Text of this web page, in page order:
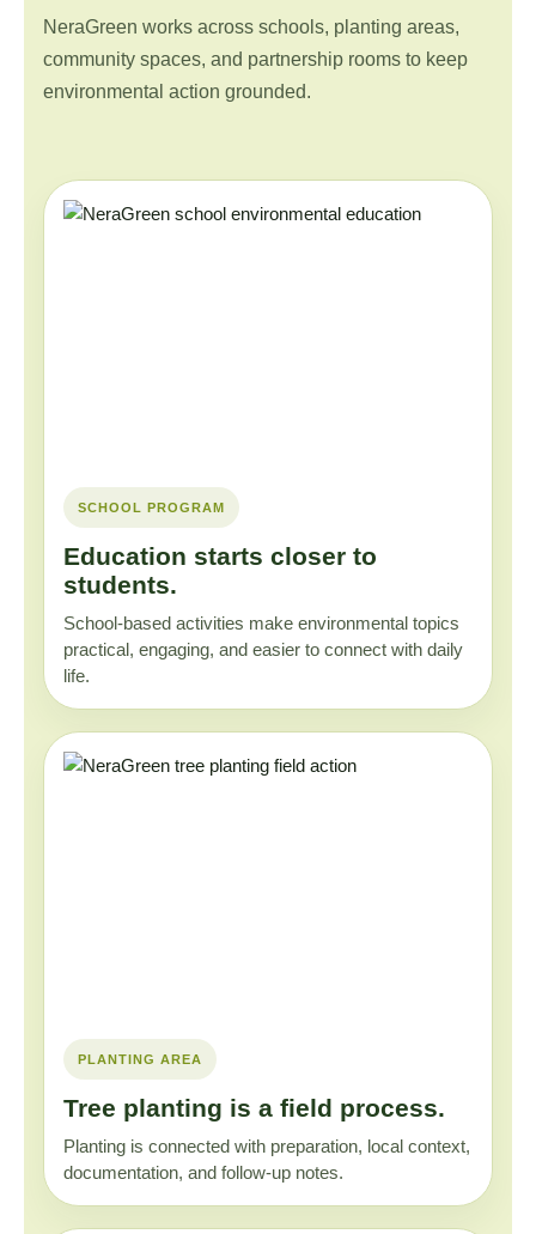
NeraGreen works across schools, planting areas,
community spaces, and partnership rooms to keep
environmental action grounded.
SCHOOL PROGRAM
Education starts closer to
students.
School-based activities make environmental topics
practical, engaging, and easier to connect with daily
life.
PLANTING AREA
Tree planting is a field process.
Planting is connected with preparation, local context,
documentation, and follow-up notes.